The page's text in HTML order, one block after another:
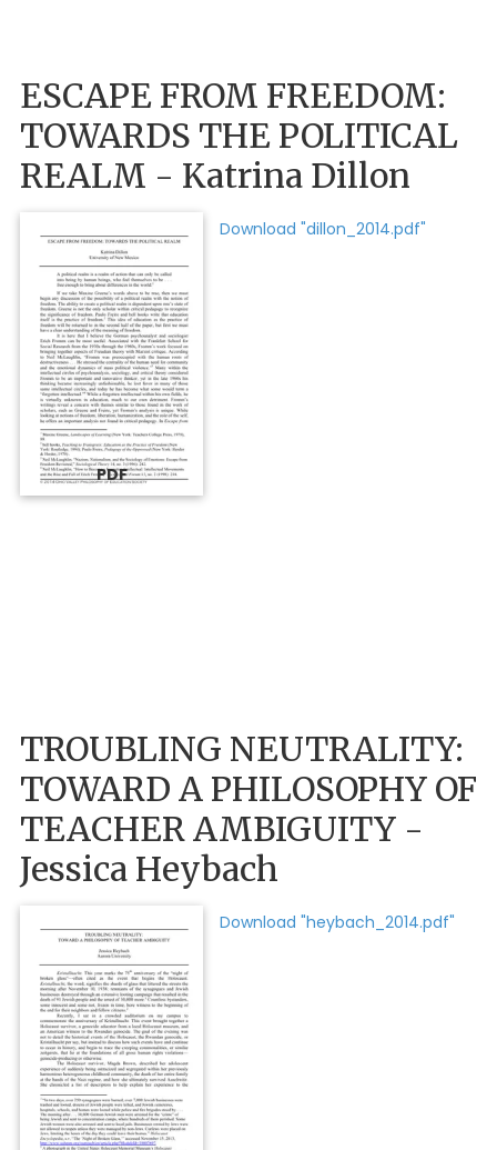
ESCAPE FROM FREEDOM:
TOWARDS THE POLITICAL
REALM - Katrina Dillon
PDF
Download "dillon_2014.pdf"
TROUBLING NEUTRALITY:
TOWARD A PHILOSOPHY OF
TEACHER AMBIGUITY -
Jessica Heybach
Download "heybach_2014.pdf"